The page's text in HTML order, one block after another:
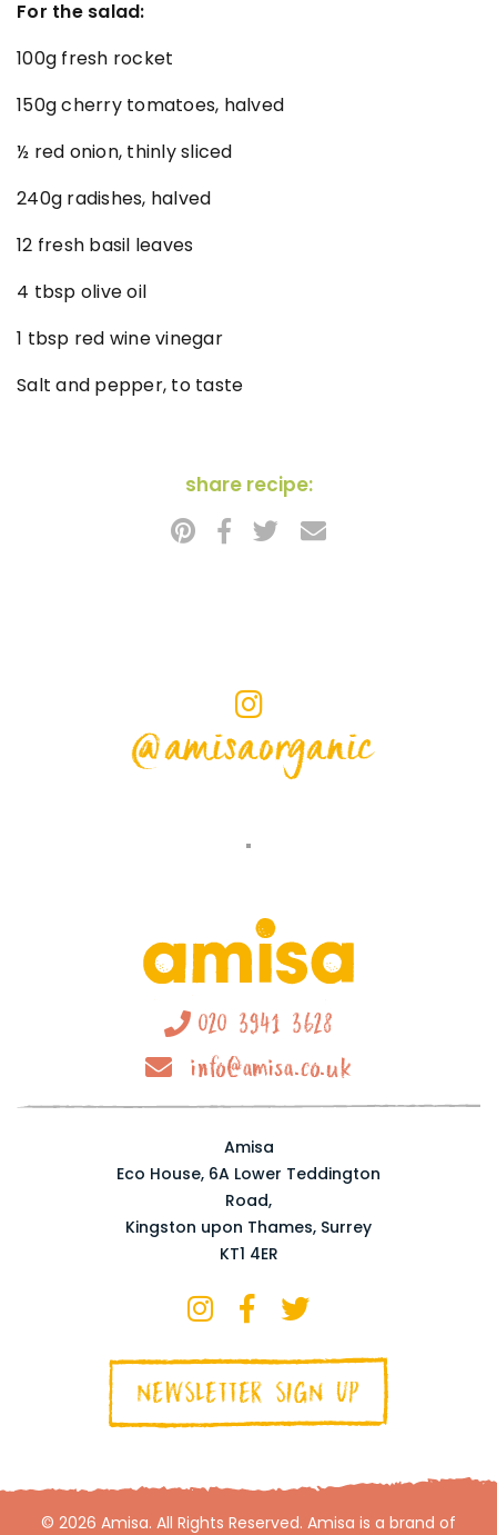
For the salad:
100g fresh rocket
150g cherry tomatoes, halved
½ red onion, thinly sliced
240g radishes, halved
12 fresh basil leaves
4 tbsp olive oil
1 tbsp red wine vinegar
Salt and pepper, to taste
share recipe:
@amisaorganic
020 3941 3628
info@amisa.co.uk
Amisa
Eco House, 6A Lower Teddington
Road,
Kingston upon Thames, Surrey
KT1 4ER
NEWSLETTER SIGN UP
© 2026 Amisa. All Rights Reserved. Amisa is a brand of